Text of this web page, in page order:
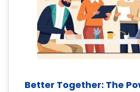
Better Together: The